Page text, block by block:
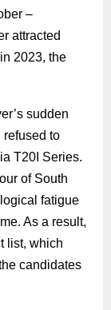
–
attracted
2023, the
sudden
refused to
T20I Series.
of South
fatigue
As a result,
list, which
candidates